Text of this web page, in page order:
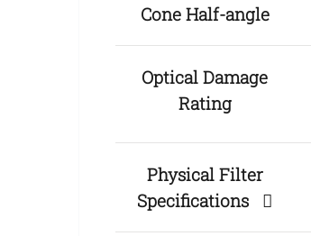
Cone Half-angle
Optical Damage
Rating
Physical Filter
Specifications